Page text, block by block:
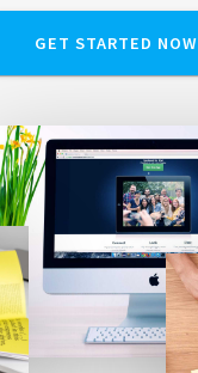
GET STARTED NOW